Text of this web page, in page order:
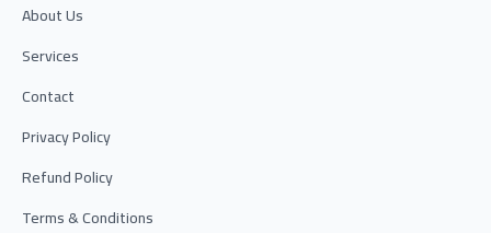
About Us
Services
Contact
Privacy Policy
Refund Policy
Terms & Conditions